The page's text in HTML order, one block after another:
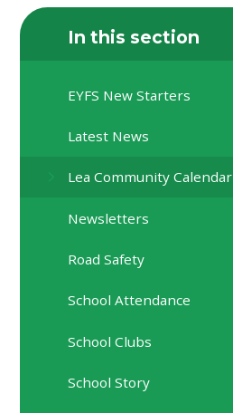
In this section
EYFS New Starters
Latest News
Lea Community Calendar
Newsletters
Road Safety
School Attendance
School Clubs
School Story